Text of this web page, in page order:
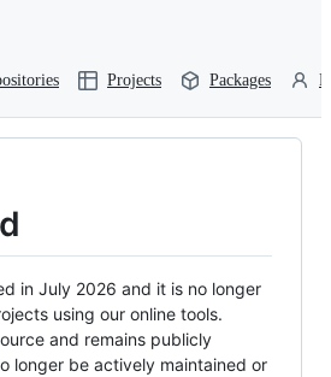
Projects Packages
in July 2026 and it is no longer
using our online tools.
and remains publicly
longer be actively maintained or